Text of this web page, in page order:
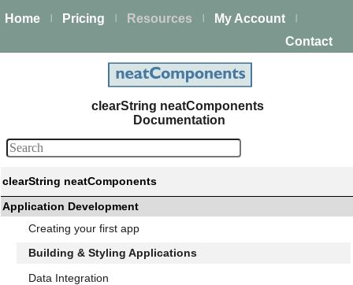
Home Pricing Resources My Account
Contact
clearString neatComponents
Documentation
clearString neatComponents
Application Development
Creating your first app
Building & Styling Applications
Data Integration